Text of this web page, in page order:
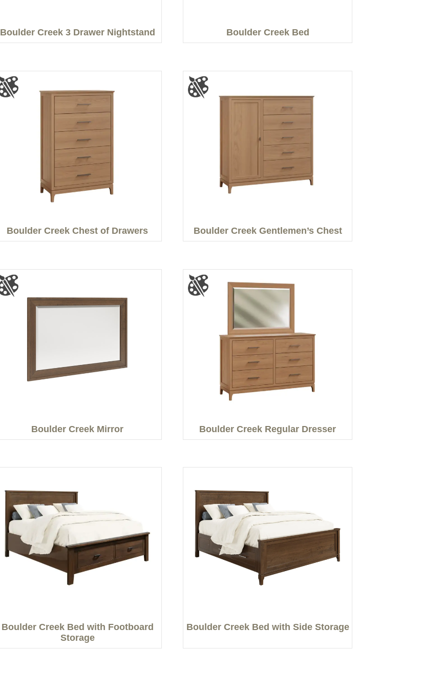
Boulder Creek 3 Drawer Nightstand Boulder Creek Bed
Boulder Creek Chest of Drawers Boulder Creek Gentlemen’s Chest
Boulder Creek Mirror Boulder Creek Regular Dresser
Boulder Creek Bed with Footboard
Storage
Boulder Creek Bed with Side Storage